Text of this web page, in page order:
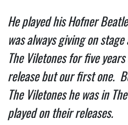
He played his Hofner
was always giving on
The Viletones for five
release but our first one.
The Viletones he was in
played on their releases.